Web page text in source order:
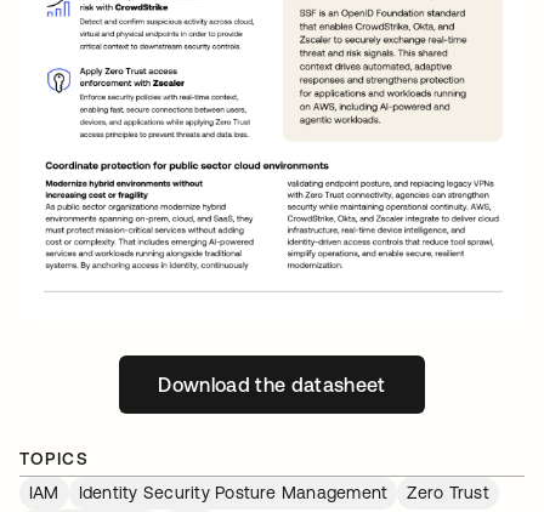
Download the datasheet
opens in a new tab
TOPICS
IAM
Identity Security Posture Management
Zero Trust